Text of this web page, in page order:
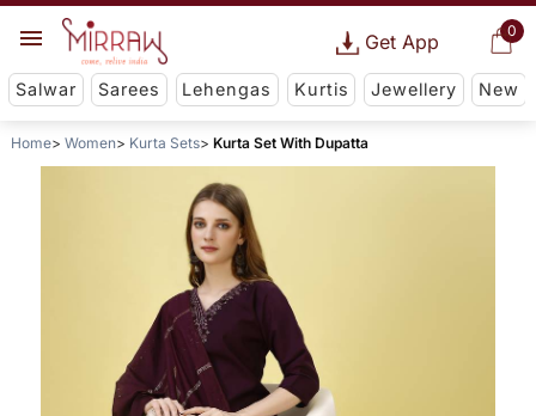
0
Get App
Salwar Sarees Lehengas Kurtis Jewellery New
Home Women Kurta Sets Kurta Set With Dupatta